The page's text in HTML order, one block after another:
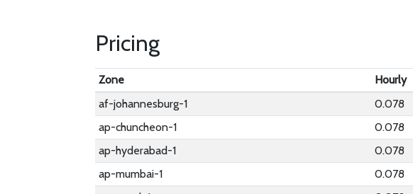
Pricing
Zone Hourly
af-johannesburg-1
0.078
ap-chuncheon-1
0.078
ap-hyderabad-1
0.078
ap-mumbai-1
0.078